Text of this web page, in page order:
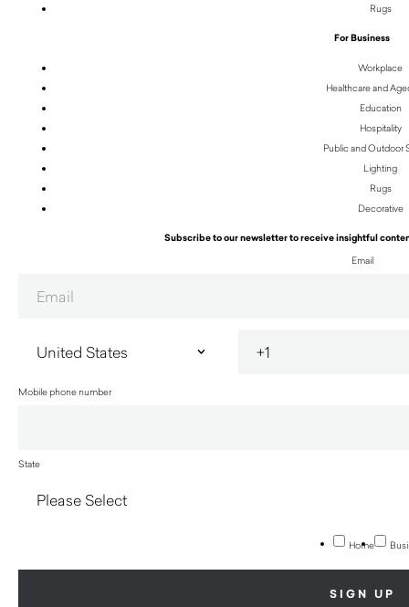
Rugs
For Business
Workplace
Healthcare and
Education
Hospitality
Public and Outdoor
Lighting
Rugs
Decorative
Subscribe to our newsletter to receive insightful
Email
Mobile phone number
State
Home